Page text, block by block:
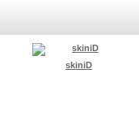
skiniD